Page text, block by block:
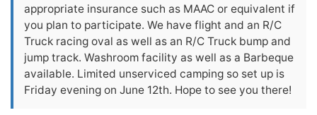
appropriate insurance such as MAAC or equivalent if
you plan to participate. We have flight and an R/C
Truck racing oval as well as an R/C Truck bump and
jump track. Washroom facility as well as a Barbeque
available. Limited unserviced camping so set up is
Friday evening on June 12th. Hope to see you there!